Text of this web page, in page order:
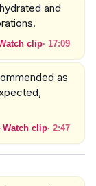
and
clip· 17:09
as
Watch clip· 2:47